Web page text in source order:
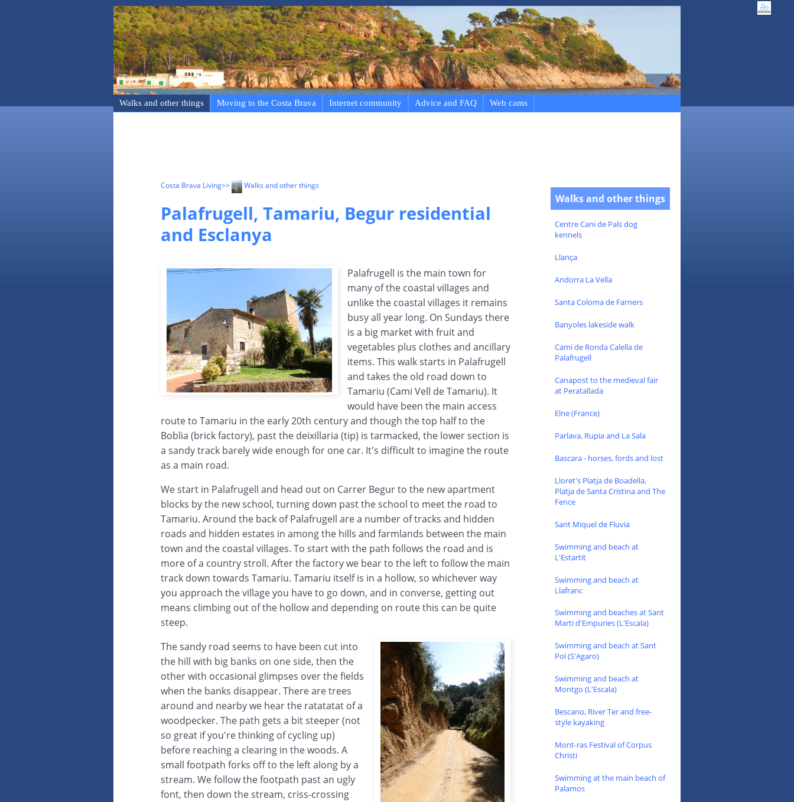
Walks and other things Moving to the Costa Brava Internet community Advice and FAQ Web cams
Costa Brava Living>> Walks and other things
Palafrugell, Tamariu, Begur residential
and Esclanya
Palafrugell is the main town for
many of the coastal villages and
unlike the coastal villages it remains
busy all year long. On Sundays there
is a big market with fruit and
vegetables plus clothes and ancillary
items. This walk starts in Palafrugell
and takes the old road down to
Tamariu (Cami Vell de Tamariu). It
would have been the main access
route to Tamariu in the early 20th century and though the top half to the
Boblia (brick factory), past the deixillaria (tip) is tarmacked, the lower section is
a sandy track barely wide enough for one car. It's difficult to imagine the route
as a main road.
We start in Palafrugell and head out on Carrer Begur to the new apartment
blocks by the new school, turning down past the school to meet the road to
Tamariu. Around the back of Palafrugell are a number of tracks and hidden
roads and hidden estates in among the hills and farmlands between the main
town and the coastal villages. To start with the path follows the road and is
more of a country stroll. After the factory we bear to the left to follow the main
track down towards Tamariu. Tamariu itself is in a hollow, so whichever way
you approach the village you have to go down, and in converse, getting out
means climbing out of the hollow and depending on route this can be quite
steep.
The sandy road seems to have been cut into
the hill with big banks on one side, then the
other with occasional glimpses over the fields
when the banks disappear. There are trees
around and nearby we hear the ratatatat of a
woodpecker. The path gets a bit steeper (not
so great if you're thinking of cycling up)
before reaching a clearing in the woods. A
small footpath forks off to the left along by a
stream. We follow the footpath past an ugly
font, then down the stream, criss-crossing
Walks and other things
Centre Cani de Pals dog
kennels
Llança
Andorra La Vella
Santa Coloma de Farners
Banyoles lakeside walk
Cami de Ronda Calella de
Palafrugell
Canapost to the medieval fair
at Peratallada
Elne (France)
Parlava, Rupia and La Sala
Bascara - horses, fords and lost
Lloret's Platja de Boadella,
Platja de Santa Cristina and The
Fence
Sant Miquel de Fluvia
Swimming and beach at
L'Estartit
Swimming and beach at
Llafranc
Swimming and beaches at Sant
Marti d'Empuries (L'Escala)
Swimming and beach at Sant
Pol (S'Agaro)
Swimming and beach at
Montgo (L'Escala)
Bescano, River Ter and free-
style kayaking
Mont-ras Festival of Corpus
Christi
Swimming at the main beach of
Palamos